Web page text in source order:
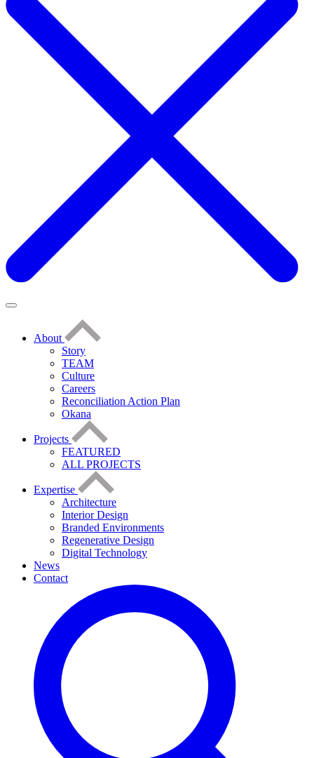
About
Story
TEAM
Culture
Careers
Reconciliation Action Plan
Okana
Projects
FEATURED
ALL PROJECTS
Expertise
Architecture
Interior Design
Branded Environments
Regenerative Design
Digital Technology
News
Contact